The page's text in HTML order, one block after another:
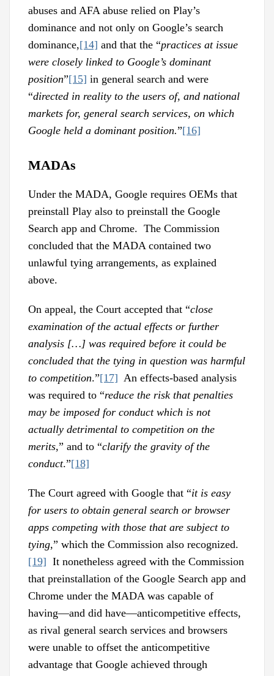
abuses and AFA abuse relied on Play’s
dominance and not only on Google’s search
dominance,[14] and that the “practices at issue
were closely linked to Google’s dominant
position”[15] in general search and were
“directed in reality to the users of, and national
markets for, general search services, on which
Google held a dominant position.”[16]
MADAs
Under the MADA, Google requires OEMs that
preinstall Play also to preinstall the Google
Search app and Chrome. The Commission
concluded that the MADA contained two
unlawful tying arrangements, as explained
above.
On appeal, the Court accepted that “close
examination of the actual effects or further
analysis […] was required before it could be
concluded that the tying in question was harmful
to competition.”[17] An effects-based analysis
was required to “reduce the risk that penalties
may be imposed for conduct which is not
actually detrimental to competition on the
merits,” and to “clarify the gravity of the
conduct.”[18]
The Court agreed with Google that “it is easy
for users to obtain general search or browser
apps competing with those that are subject to
tying,” which the Commission also recognized.
[19] It nonetheless agreed with the Commission
that preinstallation of the Google Search app and
Chrome under the MADA was capable of
having—and did have—anticompetitive effects,
as rival general search services and browsers
were unable to offset the anticompetitive
advantage that Google achieved through